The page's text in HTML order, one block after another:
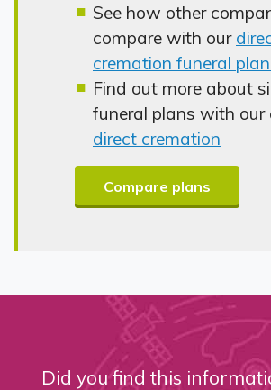
See how other
compare with our
cremation funeral
Find out more about
funeral plans with our
direct cremation
Compare plans
Did you find this